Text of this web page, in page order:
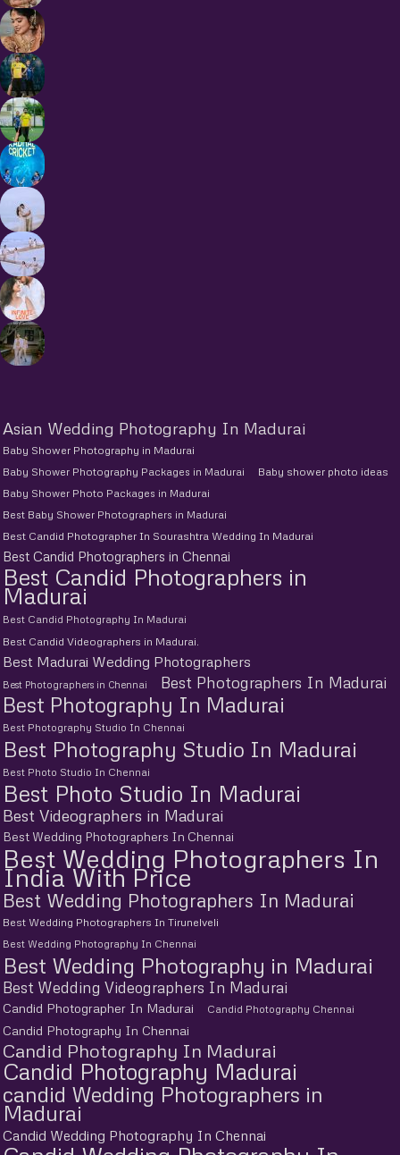
Asian Wedding Photography In Madurai
Baby Shower Photography in Madurai
Baby Shower Photography Packages in Madurai
Baby shower photo ideas
Baby Shower Photo Packages in Madurai
Best Baby Shower Photographers in Madurai
Best Candid Photographer In Sourashtra Wedding In Madurai
Best Candid Photographers in Chennai
Best Candid Photographers in
Madurai
Best Candid Photography In Madurai
Best Candid Videographers in Madurai.
Best Madurai Wedding Photographers
Best Photographers in Chennai Best Photographers In Madurai
Best Photography In Madurai
Best Photography Studio In Chennai
Best Photography Studio In Madurai
Best Photo Studio In Chennai
Best Photo Studio In Madurai
Best Videographers in Madurai
Best Wedding Photographers In Chennai
Best Wedding Photographers In
India With Price
Best Wedding Photographers In Madurai
Best Wedding Photographers In Tirunelveli
Best Wedding Photography In Chennai
Best Wedding Photography in Madurai
Best Wedding Videographers In Madurai
Candid Photographer In Madurai Candid Photography Chennai
Candid Photography In Chennai
Candid Photography In Madurai
Candid Photography Madurai
candid Wedding Photographers in
Madurai
Candid Wedding Photography In Chennai